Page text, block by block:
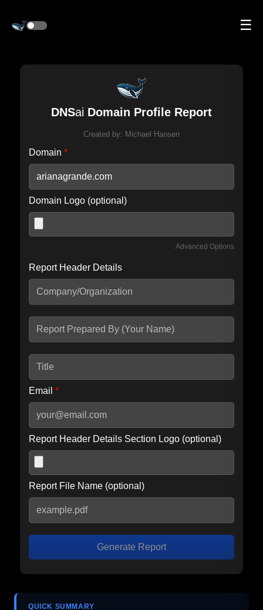
☰
DNSai Domain Profile Report
Created by: Michael Hansen
Domain *
Domain Logo (optional)
Advanced Options
Include IP Host location information
seconds.
Report Header Details
Email *
Report Header Details Section Logo (optional)
Report File Name (optional)
Generate Report
QUICK SUMMARY